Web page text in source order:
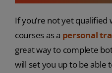
If you’re not yet
courses as a personal
great way to complete
will set you up to be able